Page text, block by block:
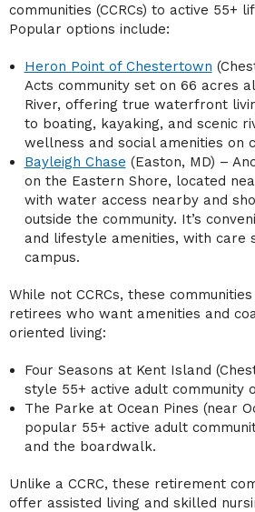
communities (CCRCs) to active 55+
Popular options include:
Heron Point of Chestertown
Acts community set on 66 acres
River, offering true waterfront
to boating, kayaking, and scenic
wellness and social amenities on
Bayleigh Chase (Easton, MD) –
on the Eastern Shore, located
with water access nearby and
outside the community. It’s
and lifestyle amenities, with care
campus.
While not CCRCs, these
retirees who want amenities and
oriented living:
Four Seasons at Kent Island
style 55+ active adult community
The Parke at Ocean Pines (near
popular 55+ active adult
and the boardwalk.
Unlike a CCRC, these retirement
offer assisted living and skilled